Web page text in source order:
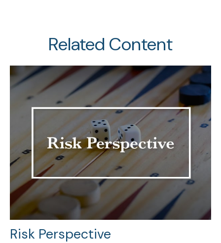
Related Content
Risk Perspective